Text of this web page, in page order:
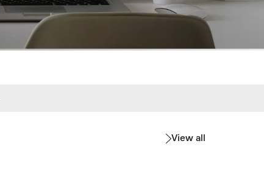
View all